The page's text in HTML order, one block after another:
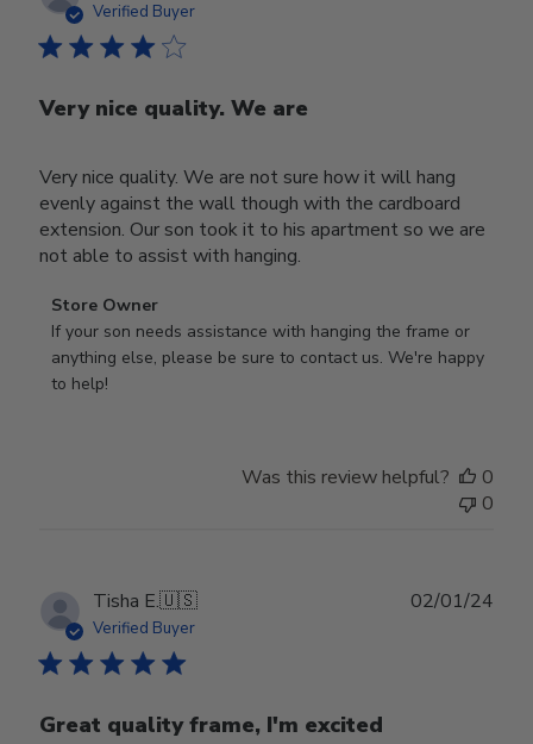
Verified Buyer
Very nice quality. We are
Very nice quality. We are not sure how it will hang
evenly against the wall though with the cardboard
extension. Our son took it to his apartment so we are
not able to assist with hanging.
Comments
by
Store
Owner
Sep
16
2024
Store Owner
If your son needs assistance with hanging the frame or
anything else, please be sure to contact us. We're happy
to help!
Was this review helpful?
0
0
Tisha E.🇺🇸
Verified Buyer
Great quality frame, I'm excited
02/01/24